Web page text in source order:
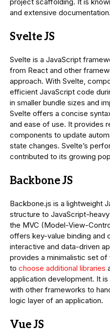
and extensive documentation.
Svelte JS
Svelte is a JavaScript
from React and other
approach. With Svelte,
efficient JavaScript code
in smaller bundle sizes and
Svelte offers a concise
and ease of use. It provides
components to update
state changes. Svelte’s
contributed to its growing
Backbone JS
Backbone.js is a lightweight
structure to JavaScript-
the MVC (Model-View-
offers key-value binding and
interactive and data-driven
provides a minimalistic set
to choose additional libraries
application development. It
with other frameworks to
logic layer of an application.
Vue JS